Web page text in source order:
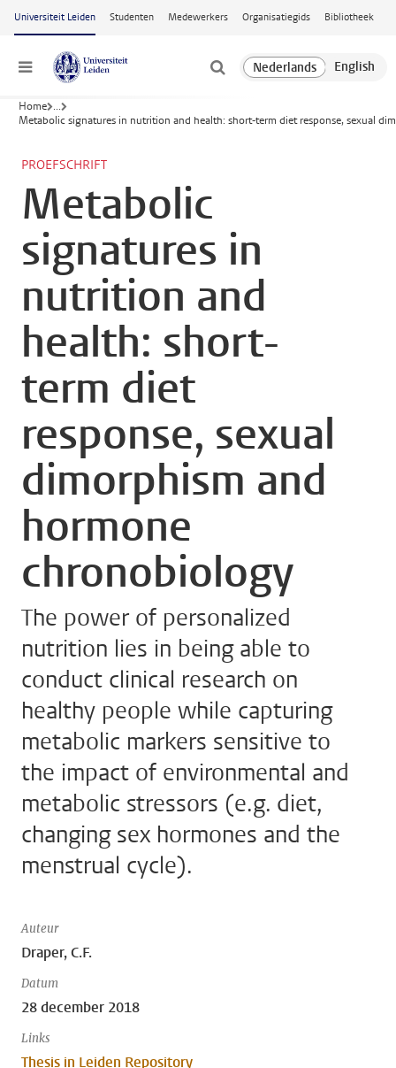
Ga naar hoofdinhoud
Universiteit Leiden Studenten Medewerkers Organisatiegids Bibliotheek
Menu
Home ...
Metabolic signatures in nutrition and health: short-term diet response, sexual
PROEFSCHRIFT
Metabolic
signatures in
nutrition and
health: short-
term diet
response, sexual
dimorphism and
hormone
chronobiology
The power of personalized
nutrition lies in being able to
conduct clinical research on
healthy people while capturing
metabolic markers sensitive to
the impact of environmental and
metabolic stressors (e.g. diet,
changing sex hormones and the
menstrual cycle).
Auteur
Draper, C.F.
Datum
28 december 2018
Links
Thesis in Leiden Repository